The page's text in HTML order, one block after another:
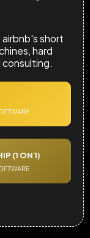
short
hard
consulting.
(1 ON 1)